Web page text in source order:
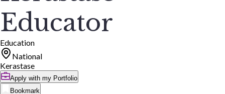
Educator
Education
National
Kerastase
Apply with my Portfolio
Bookmark